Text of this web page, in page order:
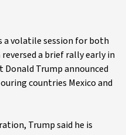
a volatile session for both
reversed a brief rally early in
Donald Trump announced
countries Mexico and
Trump said he is